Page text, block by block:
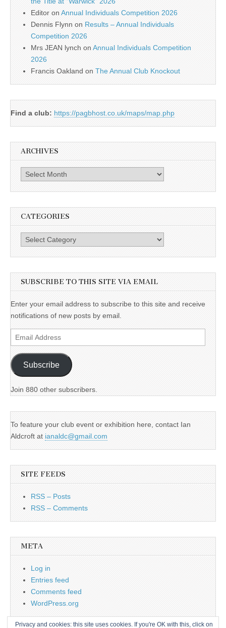
Editor on Annual Individuals Competition 2026
Dennis Flynn on Results – Annual Individuals
Competition 2026
Mrs JEAN lynch on Annual Individuals Competition
2026
Francis Oakland on The Annual Club Knockout
Find a club: https://pagbhost.co.uk/maps/map.php
ARCHIVES
Archives
CATEGORIES
Categories
SUBSCRIBE TO THIS SITE VIA EMAIL
Enter your email address to subscribe to this site and receive
notifications of new posts by email.
Email
Address
Subscribe
Join 880 other subscribers.
To feature your club event or exhibition here, contact Ian
Aldcroft at ianaldc@gmail.com
SITE FEEDS
RSS – Posts
RSS – Comments
META
Log in
Entries feed
Comments feed
WordPress.org
Privacy and cookies: this site uses cookies. If you're OK with this, click on